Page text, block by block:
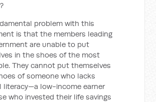
problem with this
is that the members leading
are unable to put
in the shoes of the most
They cannot put themselves
of someone who lacks
literacy—a low-income earner
who invested their life savings